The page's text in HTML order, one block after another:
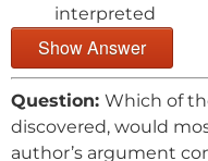
interpreted
Show Answer
Question: Which of
discovered, would
author’s argument